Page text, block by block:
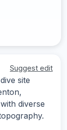
Suggest edit
site
diverse